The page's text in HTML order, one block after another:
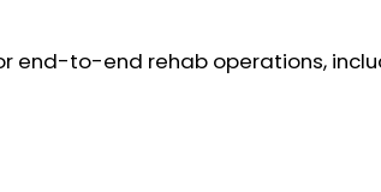
end-to-end rehab operations,